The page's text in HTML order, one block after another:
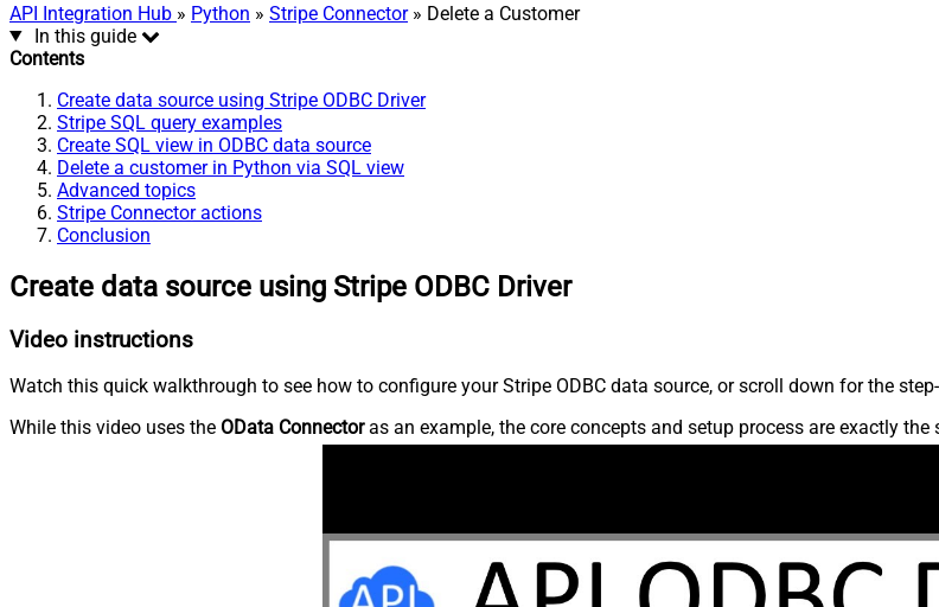
API Integration Hub » Python » Stripe Connector» Delete a Customer
In this guide
Contents
Create data source using Stripe ODBC Driver
Stripe SQL query examples
Create SQL view in ODBC data source
Delete a customer in Python via SQL view
Advanced topics
Stripe Connector actions
Conclusion
Create data source using Stripe ODBC Driver
Video instructions
Watch this quick walkthrough to see how to configure your Stripe ODBC data source, or scroll down for the
While this video uses the OData Connectoras an example, the core concepts and setup process are exactly the